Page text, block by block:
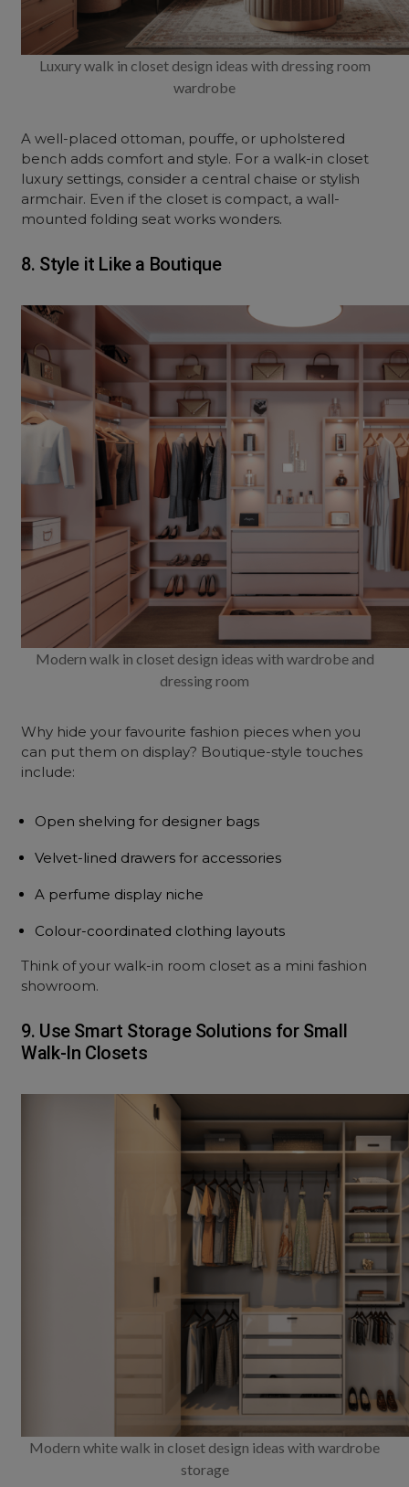
Luxury walk in closet design ideas with dressing room
wardrobe
A well-placed ottoman, pouffe, or upholstered
bench adds comfort and style. For a walk-in closet
luxury settings, consider a central chaise or stylish
armchair. Even if the closet is compact, a wall-
mounted folding seat works wonders.
8. Style it Like a Boutique
Modern walk in closet design ideas with wardrobe and
dressing room
Why hide your favourite fashion pieces when you
can put them on display? Boutique-style touches
include:
Open shelving for designer bags
Velvet-lined drawers for accessories
A perfume display niche
Colour-coordinated clothing layouts
Think of your walk-in room closet as a mini fashion
showroom.
9. Use Smart Storage Solutions for Small
Walk-In Closets
Modern white walk in closet design ideas with wardrobe
storage